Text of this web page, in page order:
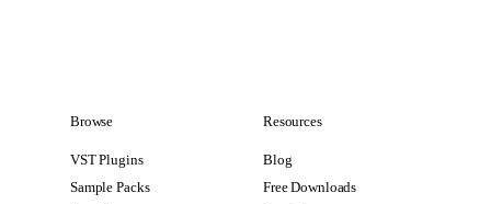
Browse
VST Plugins
Sample Packs
Resources
Blog
Free Downloads